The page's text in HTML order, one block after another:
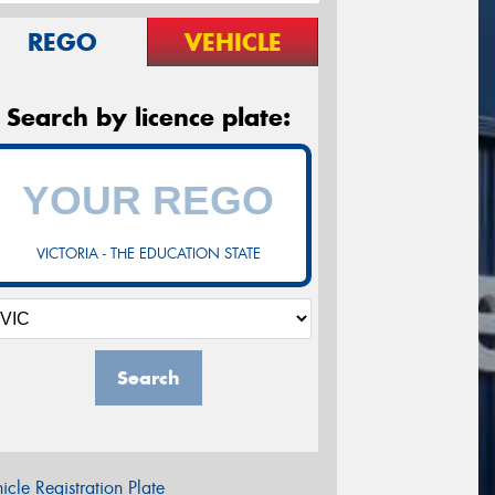
REGO VEHICLE
Search by licence plate:
VICTORIA - THE EDUCATION STATE
Search
Registration Plate